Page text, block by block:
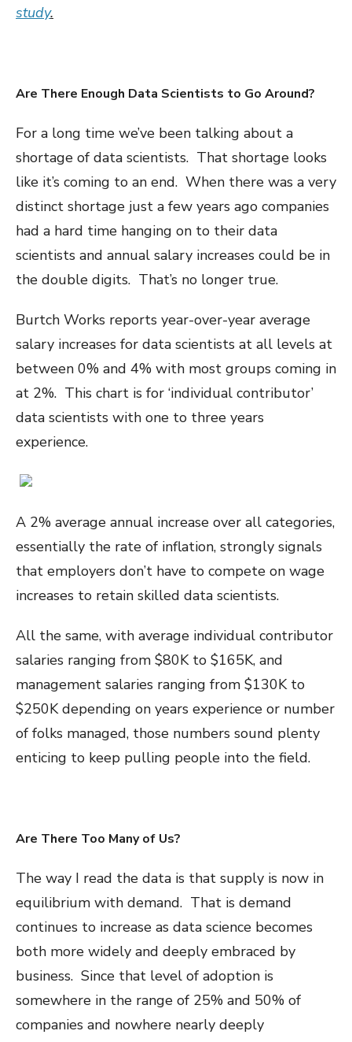
study.
Are There Enough Data Scientists to Go Around?
For a long time we’ve been talking about a
shortage of data scientists. That shortage looks
like it’s coming to an end. When there was a very
distinct shortage just a few years ago companies
had a hard time hanging on to their data
scientists and annual salary increases could be in
the double digits. That’s no longer true.
Burtch Works reports year-over-year average
salary increases for data scientists at all levels at
between 0% and 4% with most groups coming in
at 2%. This chart is for ‘individual contributor’
data scientists with one to three years
experience.
A 2% average annual increase over all categories,
essentially the rate of inflation, strongly signals
that employers don’t have to compete on wage
increases to retain skilled data scientists.
All the same, with average individual contributor
salaries ranging from $80K to $165K, and
management salaries ranging from $130K to
$250K depending on years experience or number
of folks managed, those numbers sound plenty
enticing to keep pulling people into the field.
Are There Too Many of Us?
The way I read the data is that supply is now in
equilibrium with demand. That is demand
continues to increase as data science becomes
both more widely and deeply embraced by
business. Since that level of adoption is
somewhere in the range of 25% and 50% of
companies and nowhere nearly deeply